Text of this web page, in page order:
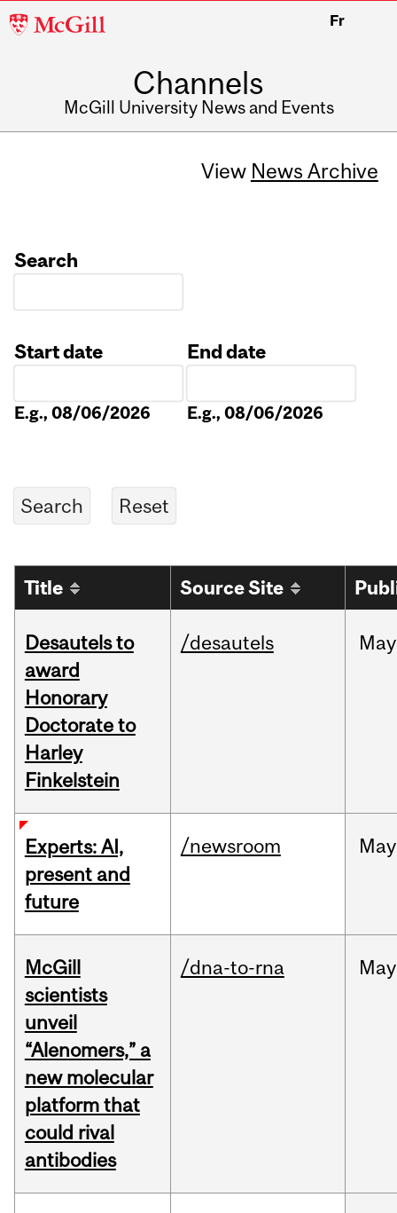
McGill
Fr
Channels
McGill University News and Events
View News Archive
Search
Start date
E.g., 08/06/2026
End date
E.g., 08/06/2026
Title Source Site
Desautels to
award
Honorary
Doctorate to
Harley
Finkelstein
/desautels May
Experts: AI,
present and
future
/newsroom May
McGill
scientists
unveil
“Alenomers,” a
new molecular
platform that
could rival
antibodies
/dna-to-rna May